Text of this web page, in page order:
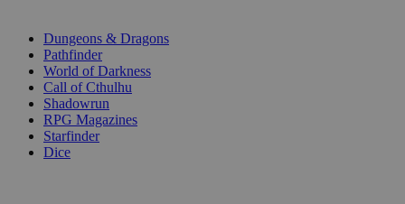
Dungeons & Dragons
Pathfinder
World of Darkness
Call of Cthulhu
Shadowrun
RPG Magazines
Starfinder
Dice